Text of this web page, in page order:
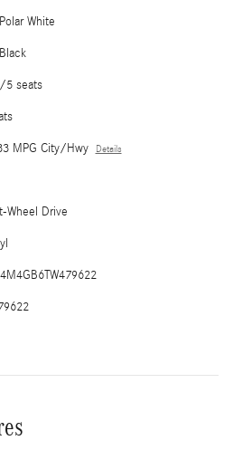
Polar White
Black
5 seats
MPG City/Hwy Details
Wheel Drive